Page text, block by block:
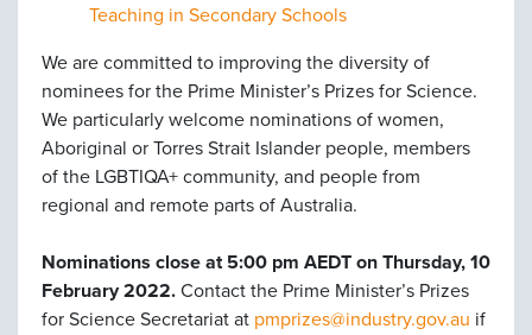
Teaching in Secondary Schools
We are committed to improving the diversity of
nominees for the Prime Minister’s Prizes for Science.
We particularly welcome nominations of women,
Aboriginal or Torres Strait Islander people, members
of the LGBTIQA+ community, and people from
regional and remote parts of Australia.
Nominations close at 5:00 pm AEDT on Thursday, 10
February 2022. Contact the Prime Minister’s Prizes
for Science Secretariat at pmprizes@industry.gov.au if